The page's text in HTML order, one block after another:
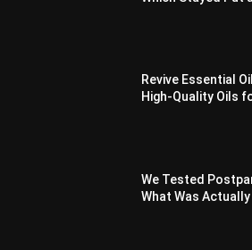
Revive Essential
High-Quality Oils
We Tested
What Was Actually